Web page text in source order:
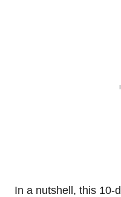
In a nutshell, this 10-